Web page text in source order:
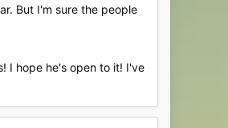
But I'm sure the people
I hope he's open to it! I've